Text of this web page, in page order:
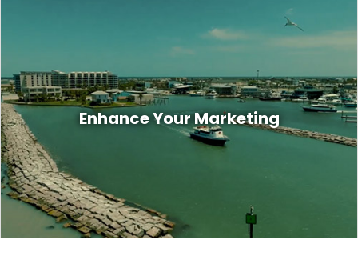
Enhance Your Marketing
Marketing is all about engaging your
customers with the right content that
captures their attention and commands
them to take action. Are you doing that?